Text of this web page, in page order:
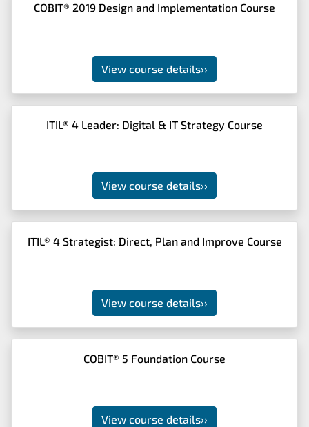
COBIT® 2019 Design and Implementation Course
View course details››
ITIL® 4 Leader: Digital & IT Strategy Course
View course details››
ITIL® 4 Strategist: Direct, Plan and Improve Course
View course details››
COBIT® 5 Foundation Course
View course details››